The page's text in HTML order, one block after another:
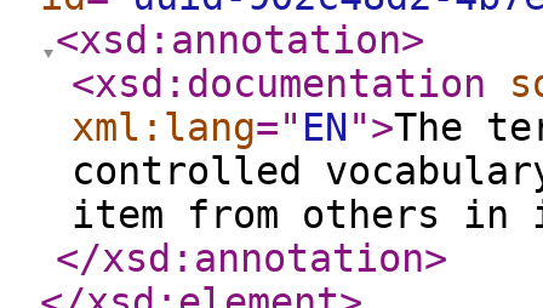
<xsd:annotation>
<xsd:documentation
xml:lang=" EN">The
controlled
item from others
</xsd:annotation>